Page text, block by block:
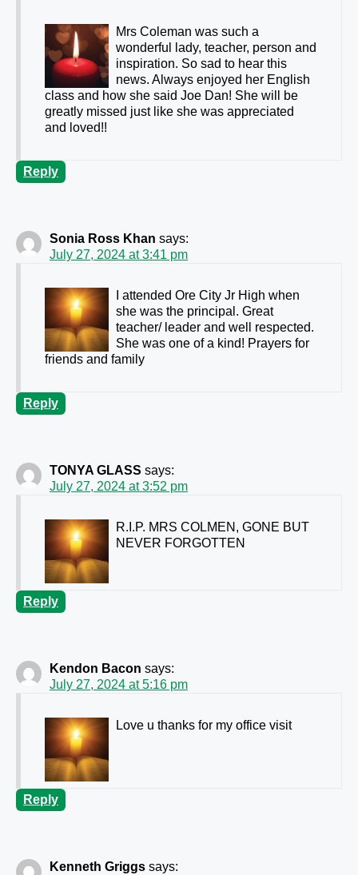
Mrs Coleman was such a
wonderful lady, teacher, person and
inspiration. So sad to hear this
news. Always enjoyed her English
class and how she said Joe Dan! She will be
greatly missed just like she was appreciated
and loved!!
Reply
Sonia Ross Khan says:
July 27, 2024 at 3:41 pm
I attended Ore City Jr High when
she was the principal. Great
teacher/ leader and well respected.
She was one of a kind! Prayers for
friends and family
Reply
TONYA GLASS says:
July 27, 2024 at 3:52 pm
R.I.P. MRS COLMEN, GONE BUT
NEVER FORGOTTEN
Reply
Kendon Bacon says:
July 27, 2024 at 5:16 pm
Love u thanks for my office visit
Reply
Kenneth Griggs says: